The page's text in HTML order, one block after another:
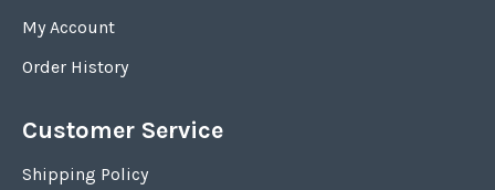
My Account
Order History
Customer Service
Shipping Policy